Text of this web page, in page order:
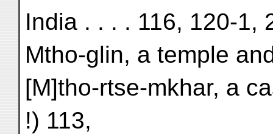
India . . . . 116, 120-1,
Mtho-glin, a temple
[M]tho-rtse-mkhar, a
!) 113,